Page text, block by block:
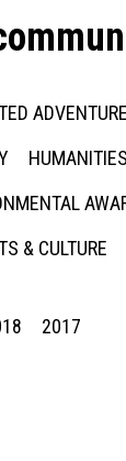
ADVENTURE
HUMANITIES
& CULTURE
2017